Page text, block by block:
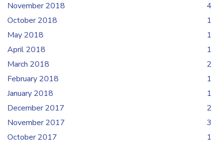
November 2018
4
October 2018
1
May 2018
1
April 2018
1
March 2018
2
February 2018
1
January 2018
1
December 2017
2
November 2017
3
October 2017
1